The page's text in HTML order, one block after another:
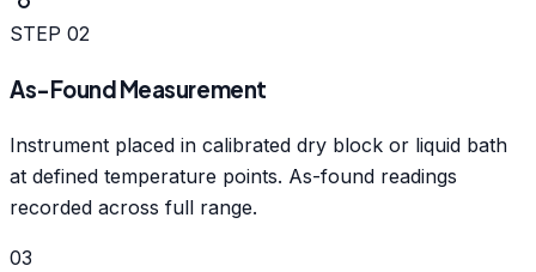
STEP 02
As-Found Measurement
Instrument placed in calibrated dry block or liquid bath
at defined temperature points. As-found readings
recorded across full range.
03